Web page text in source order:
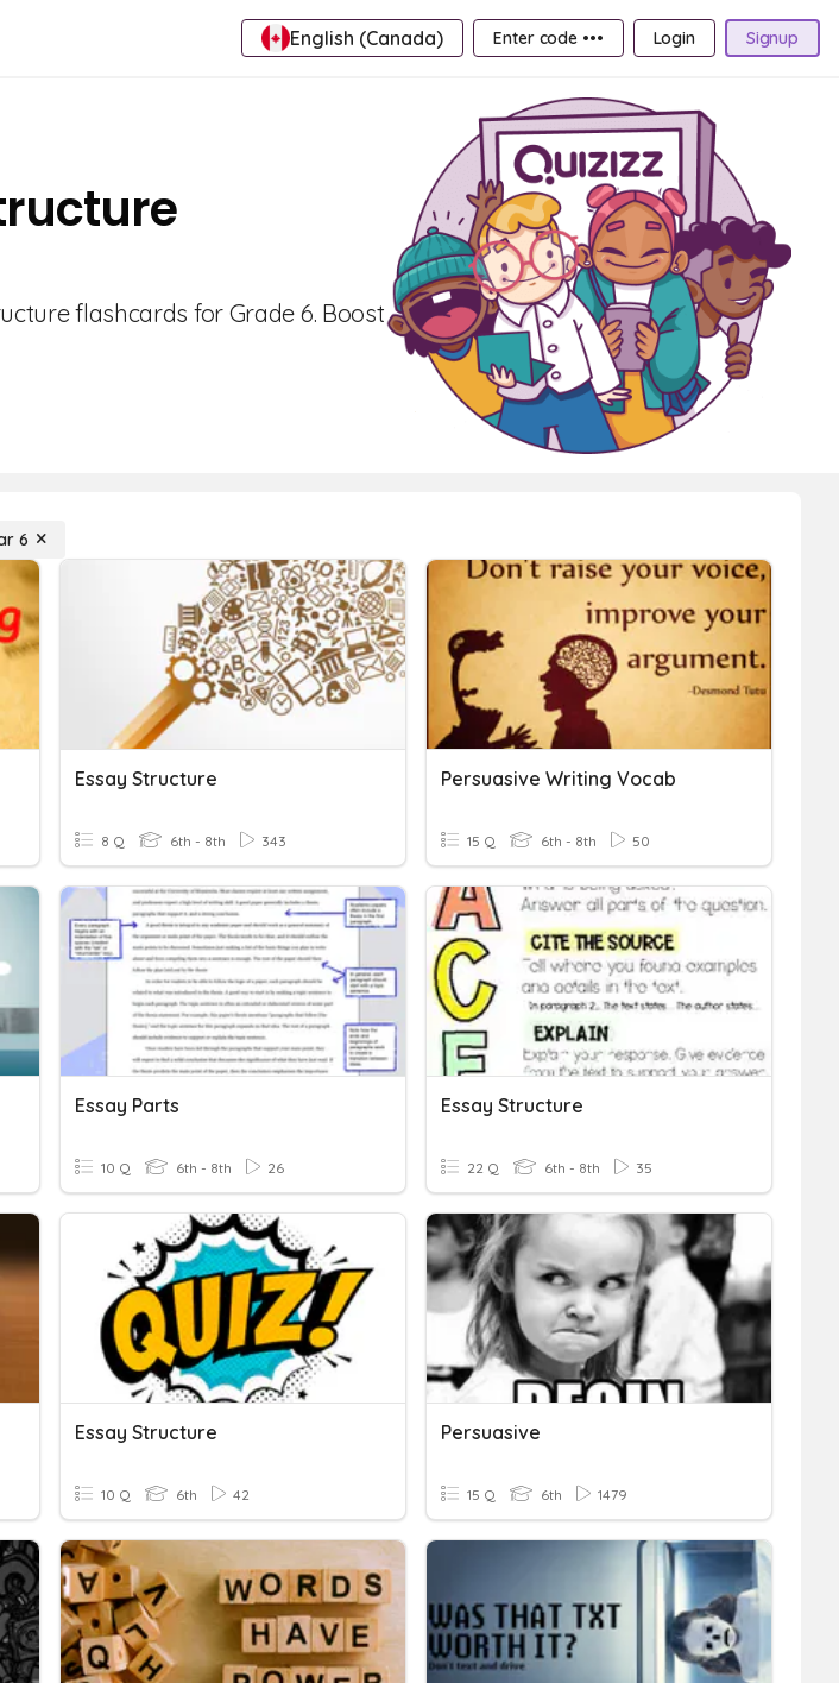
English (Canada) Enter code ••• Login Signup
flashcards for Grade 6. Boost
6
Essay Structure
8 Q 6th - 8th 343
Persuasive Writing Vocab
15 Q 6th - 8th 50
Essay Parts
10 Q 6th - 8th 26
Essay Structure
22 Q 6th - 8th 35
Essay Structure
10 Q 6th 42
Persuasive
15 Q 6th 1479